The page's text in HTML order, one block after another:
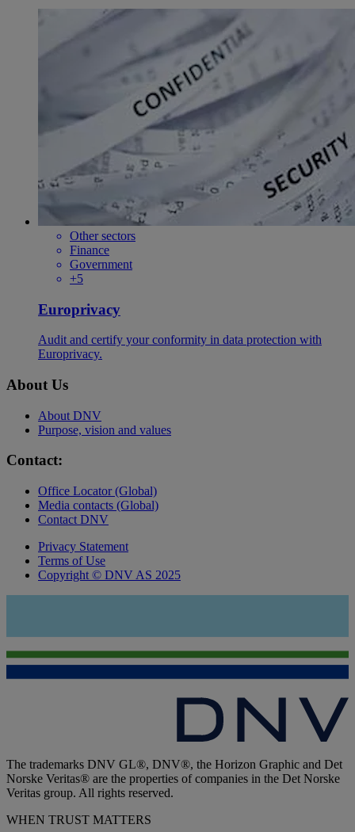
Other sectors
Finance
Government
+5
Europrivacy
Audit and certify your conformity in data protection with
Europrivacy.
About Us
About DNV
Purpose, vision and values
Contact:
Office Locator (Global)
Media contacts (Global)
Contact DNV
Privacy Statement
Terms of Use
Copyright © DNV AS 2025
The trademarks DNV GL®, DNV®, the Horizon Graphic and Det
Norske Veritas® are the properties of companies in the Det Norske
Veritas group. All rights reserved.
WHEN TRUST MATTERS